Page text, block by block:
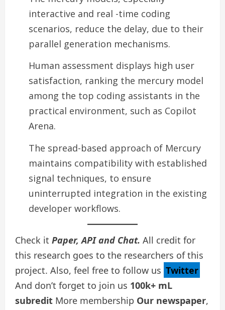
interactive and real -time coding
scenarios, reduce the delay, due to their
parallel generation mechanisms.
Human assessment displays high user
satisfaction, ranking the mercury model
among the top coding assistants in the
practical environment, such as Copilot
Arena.
The spread-based approach of Mercury
maintains compatibility with established
signal techniques, to ensure
uninterrupted integration in the existing
developer workflows.
Check it Paper, API and Chat. All credit for
this research goes to the researchers of this
project. Also, feel free to follow us Twitter
And don’t forget to join us 100k+ mL
subredit More membership Our newspaper,